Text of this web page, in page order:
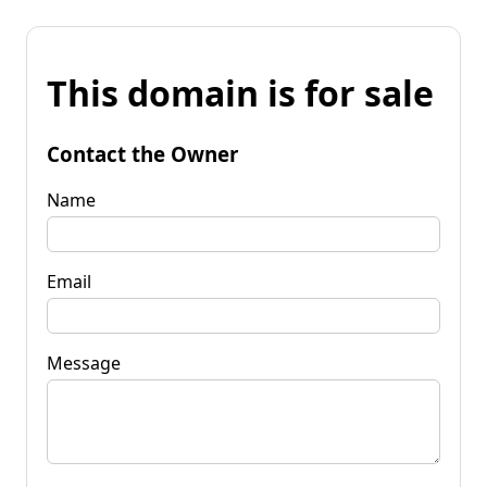
This domain is for sale
Contact the Owner
Name
Email
Message